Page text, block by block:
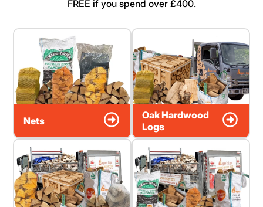
FREE if you spend over £400.
Nets
Oak Hardwood
Logs